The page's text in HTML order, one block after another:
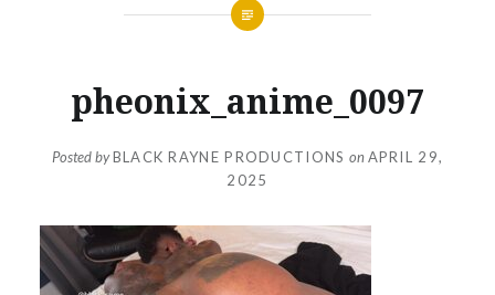
pheonix_anime_0097
Posted byBLACK RAYNE PRODUCTIONS on APRIL 29,
2025